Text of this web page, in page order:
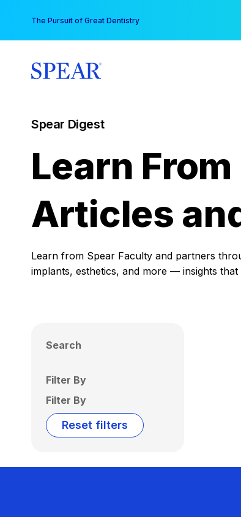
content
The Pursuit of Great Dentistry
Spear Digest
Learn
Articles
Learn from Spear Faculty and partners
implants, esthetics, and more — insights
Search
Filter By
Filter By
Reset filters